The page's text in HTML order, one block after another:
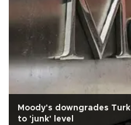
Moody's downgrades
to 'junk' level